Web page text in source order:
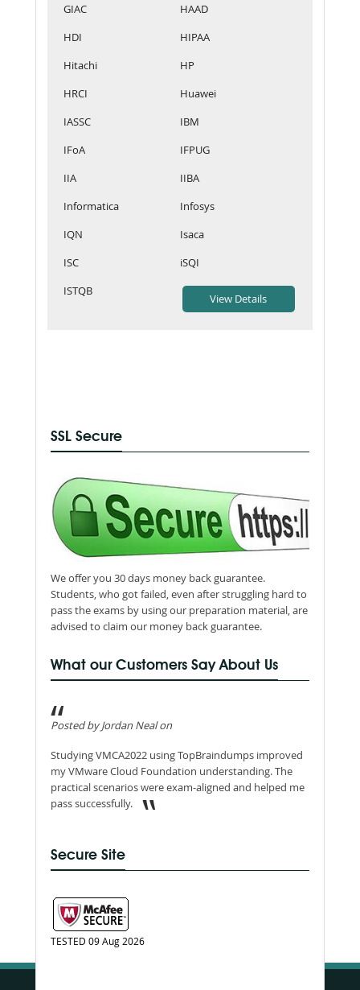
GIAC
HAAD
HDI
HIPAA
Hitachi
HP
HRCI
Huawei
IASSC
IBM
IFoA
IFPUG
IIA
IIBA
Informatica
Infosys
IQN
Isaca
ISC
iSQI
ISTQB
SSL Secure
We offer you 30 days money back guarantee.
Students, who got failed, even after struggling hard to
pass the exams by using our preparation material, are
advised to claim our money back guarantee.
What our Customers Say About Us
Posted by Jordan Neal on
Studying VMCA2022 using TopBraindumps improved
my VMware Cloud Foundation understanding. The
practical scenarios were exam-aligned and helped me
pass successfully.
Secure Site
TESTED 09 Aug 2026